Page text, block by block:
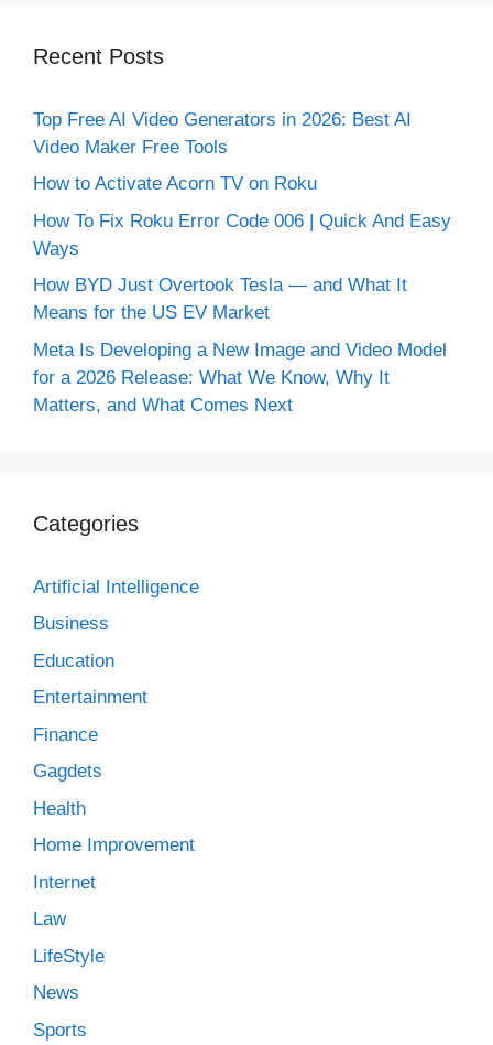
Recent Posts
Top Free AI Video Generators in 2026: Best AI
Video Maker Free Tools
How to Activate Acorn TV on Roku
How To Fix Roku Error Code 006 | Quick And Easy
Ways
How BYD Just Overtook Tesla — and What It
Means for the US EV Market
Meta Is Developing a New Image and Video Model
for a 2026 Release: What We Know, Why It
Matters, and What Comes Next
Categories
Artificial Intelligence
Business
Education
Entertainment
Finance
Gagdets
Health
Home Improvement
Internet
Law
LifeStyle
News
Sports